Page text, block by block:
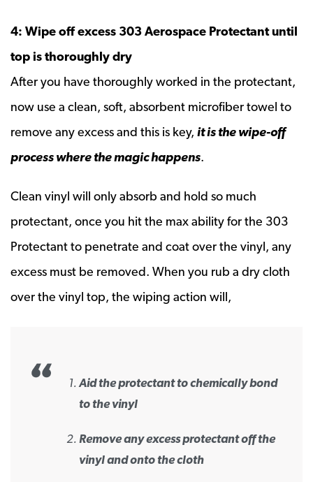
4: Wipe off excess 303 Aerospace Protectant until
top is thoroughly dry
After you have thoroughly worked in the protectant,
now use a clean, soft, absorbent microfiber towel to
remove any excess and this is key, it is the wipe-off
process where the magic happens.
Clean vinyl will only absorb and hold so much
protectant, once you hit the max ability for the 303
Protectant to penetrate and coat over the vinyl, any
excess must be removed. When you rub a dry cloth
over the vinyl top, the wiping action will,
Aid the protectant to chemically bond
to the vinyl
Remove any excess protectant off the
vinyl and onto the cloth